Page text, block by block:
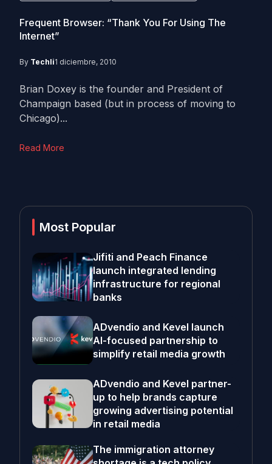
Frequent Browser: “Thank You For Using The
Internet”
By Techli1 diciembre, 2010
Brian Doxey is the founder and President of
Champaign based (but in process of moving to
Chicago)...
Read More
Most Popular
Jifiti and Peach Finance
launch integrated lending
infrastructure for regional
banks
ADvendio and Kevel launch
AI-focused partnership to
simplify retail media growth
ADvendio and Kevel partner-
up to help brands capture
growing advertising potential
in retail media
The immigration attorney